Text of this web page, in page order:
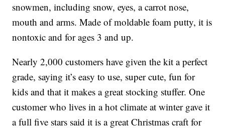
snowmen, including snow, eyes, a carrot nose,
mouth and arms. Made of moldable foam putty, it is
nontoxic and for ages 3 and up.
Nearly 2,000 customers have given the kit a perfect
grade, saying it’s easy to use, super cute, fun for
kids and that it makes a great stocking stuffer. One
customer who lives in a hot climate at winter gave it
a full five stars said it is a great Christmas craft for